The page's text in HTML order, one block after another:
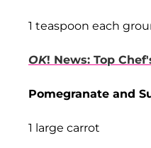
1 teaspoon each
OK! News: Top
Pomegranate and
1 large carrot